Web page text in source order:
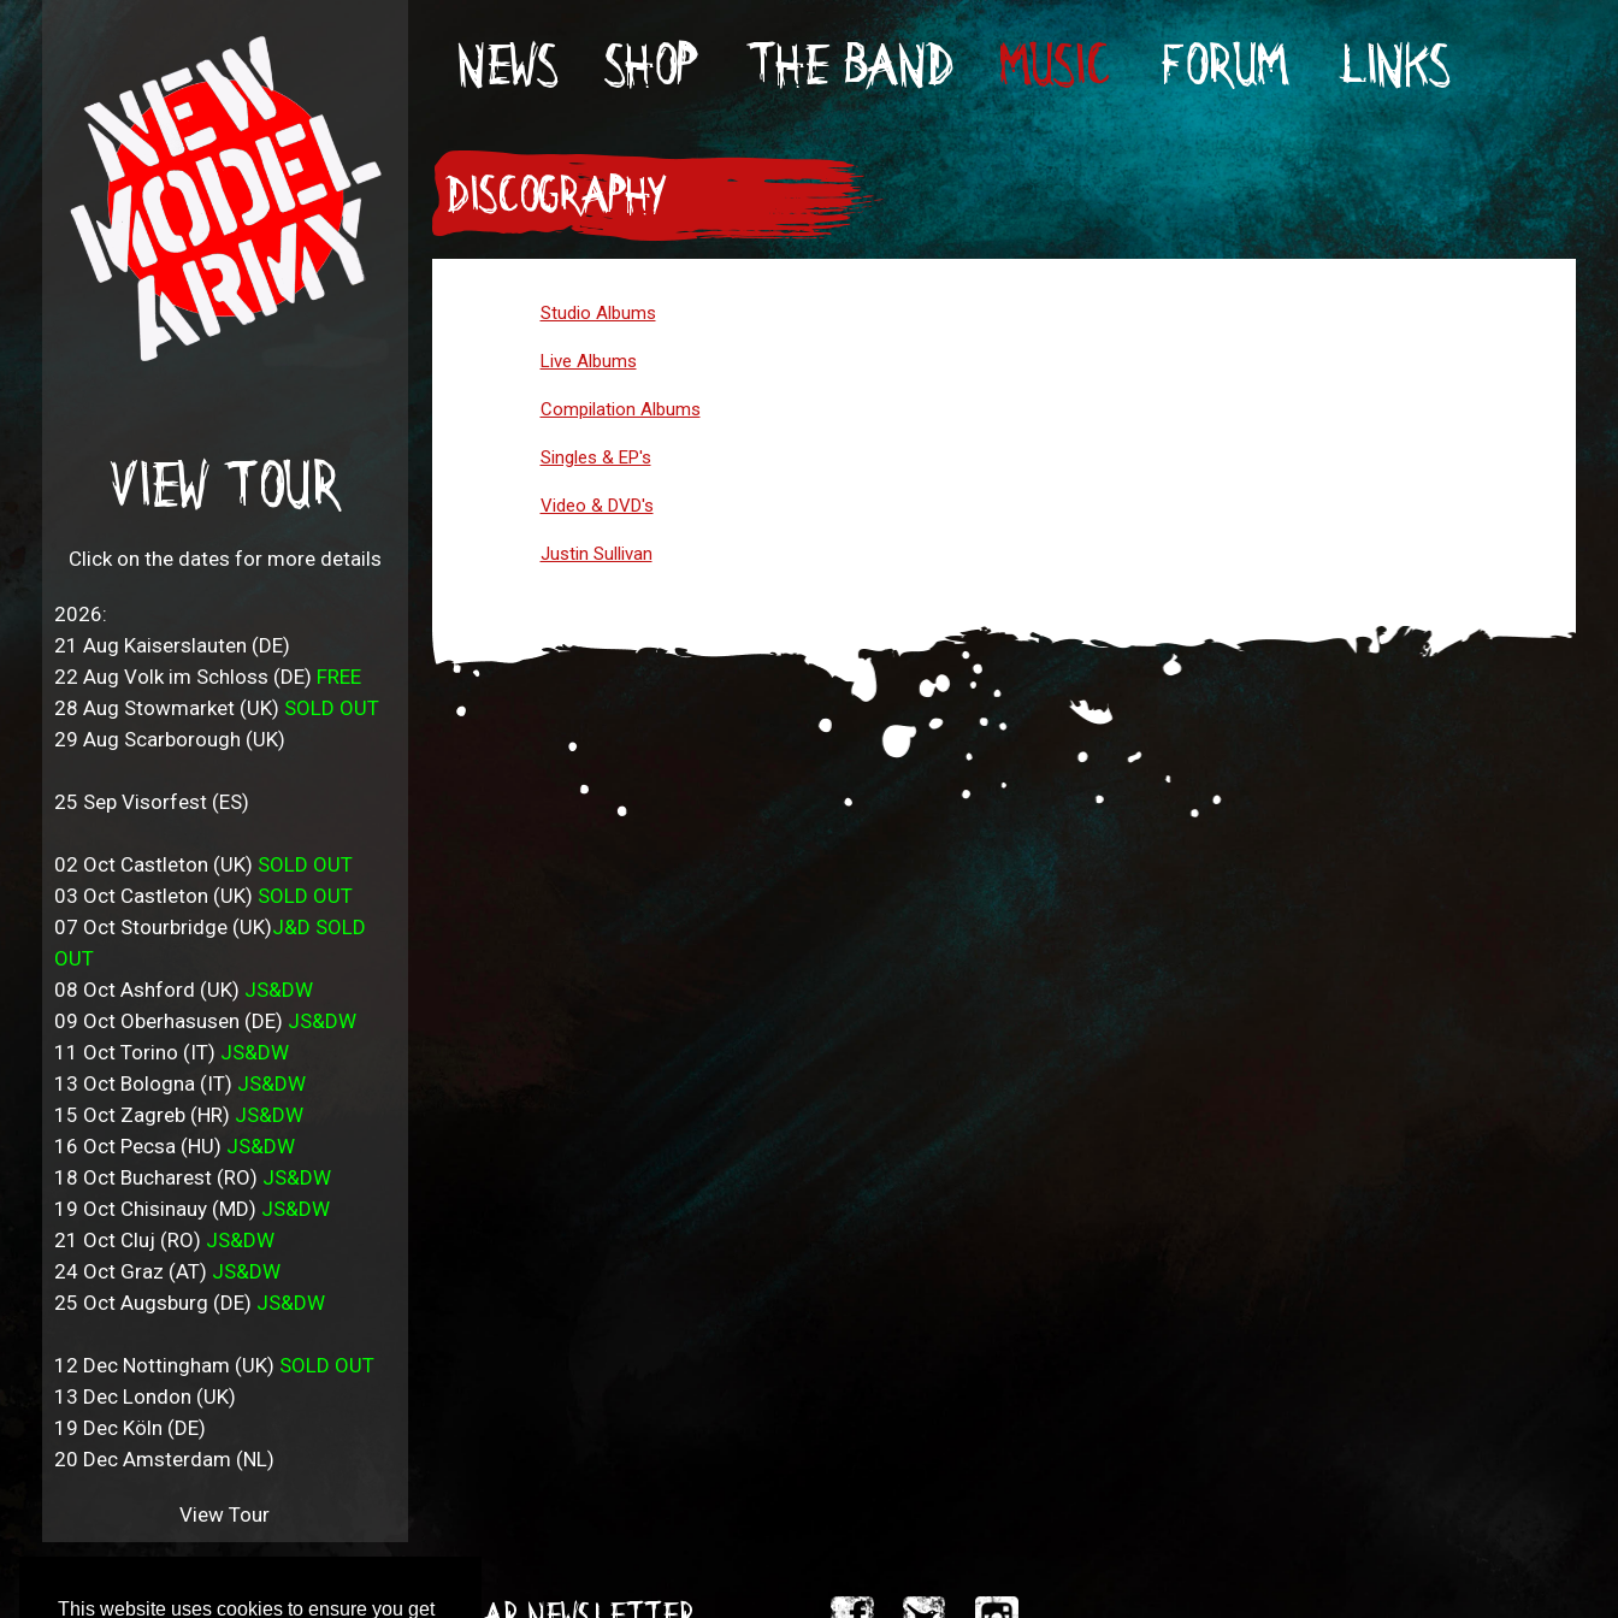
This website uses cookies to ensure you get
VIEW TOUR
Click on the dates for more details
2026:
21 Aug Kaiserslauten (DE)
22 Aug Volk im Schloss (DE) FREE
28 Aug Stowmarket (UK) SOLD OUT
29 Aug Scarborough (UK)
25 Sep Visorfest (ES)
02 Oct Castleton (UK) SOLD OUT
03 Oct Castleton (UK) SOLD OUT
07 Oct Stourbridge (UK)J&D SOLD
OUT
08 Oct Ashford (UK) JS&DW
09 Oct Oberhasusen (DE) JS&DW
11 Oct Torino (IT) JS&DW
13 Oct Bologna (IT) JS&DW
15 Oct Zagreb (HR) JS&DW
16 Oct Pecsa (HU) JS&DW
18 Oct Bucharest (RO) JS&DW
19 Oct Chisinauy (MD) JS&DW
21 Oct Cluj (RO) JS&DW
24 Oct Graz (AT) JS&DW
25 Oct Augsburg (DE) JS&DW
12 Dec Nottingham (UK) SOLD OUT
13 Dec London (UK)
19 Dec Köln (DE)
20 Dec Amsterdam (NL)
View Tour
NEWS SHOP THE BAND MUSIC FORUM LINKS
DISCOGRAPHY
Studio Albums
Live Albums
Compilation Albums
Singles & EP's
Video & DVD's
Justin Sullivan